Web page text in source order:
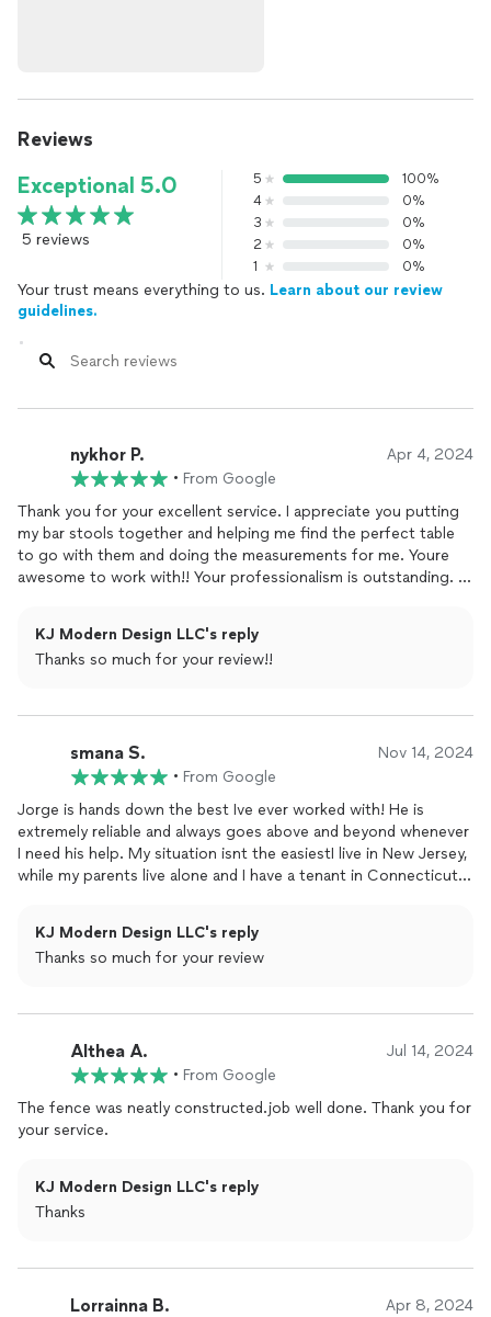
Reviews
Exceptional 5.0
5 reviews
5
100%
4
0%
3
0%
2
0%
1
0%
Your trust means everything to us. Learn about our review
guidelines.
nykhor P. Apr 4, 2024
• From Google
Thank you for your excellent service. I appreciate you putting
my bar stools together and helping me find the perfect table
to go with them and doing the measurements for me. Youre
awesome to work with!! Your professionalism is outstanding. I
KJ Modern Design LLC's reply
Thanks so much for your review!!
smana S. Nov 14, 2024
• From Google
Jorge is hands down the best Ive ever worked with! He is
extremely reliable and always goes above and beyond whenever
I need his help. My situation isnt the easiestI live in New Jersey,
while my parents live alone and I have a tenant in Connecticut.
away and consistently professional, respectful, and affordable.
Knowing I have someone as dependable as Jorge to help gives
KJ Modern Design LLC's reply
Thanks so much for your review
Althea A. Jul 14, 2024
• From Google
The fence was neatly constructed.job well done. Thank you for
your service.
KJ Modern Design LLC's reply
Thanks
Lorrainna B. Apr 8, 2024